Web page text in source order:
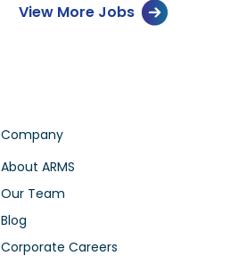
View More Jobs
Company
About ARMS
Our Team
Blog
Corporate Careers